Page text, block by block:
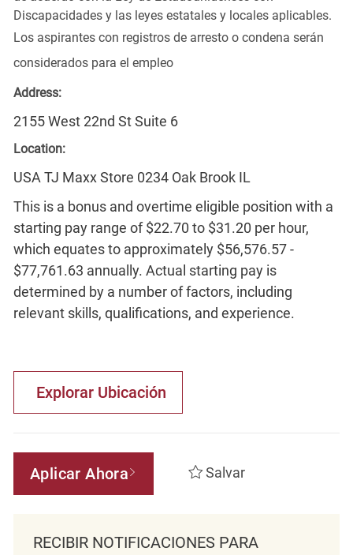
Discapacidades y las leyes estatales y locales aplicables.
Los aspirantes con registros de arresto o condena serán
considerados para el empleo
Address:
2155 West 22nd St Suite 6
Location:
USA TJ Maxx Store 0234 Oak Brook IL
This is a bonus and overtime eligible position with a
starting pay range of $22.70 to $31.20 per hour,
which equates to approximately $56,576.57 -
$77,761.63 annually. Actual starting pay is
determined by a number of factors, including
relevant skills, qualifications, and experience.
Explorar Ubicación
Aplicar Ahora Salvar
RECIBIR NOTIFICACIONES PARA